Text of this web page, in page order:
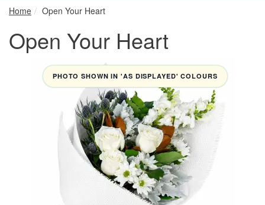
Home Open Your Heart
Open Your Heart
PHOTO SHOWN IN 'AS DISPLAYED' COLOURS